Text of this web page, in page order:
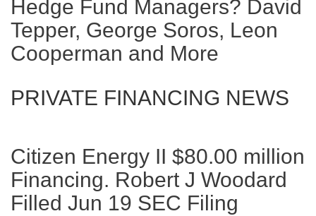
Hedge Fund Managers? David
Tepper, George Soros, Leon
Cooperman and More
PRIVATE FINANCING NEWS
Citizen Energy II $80.00 million
Financing. Robert J Woodard
Filled Jun 19 SEC Filing